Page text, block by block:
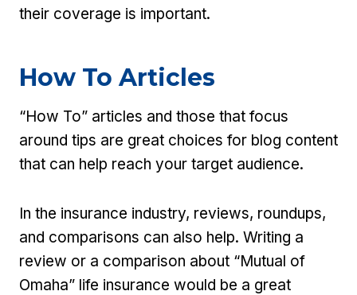
their coverage is important.
How To Articles
“How To” articles and those that focus
around tips are great choices for blog content
that can help reach your target audience.
In the insurance industry, reviews, roundups,
and comparisons can also help. Writing a
review or a comparison about “Mutual of
Omaha” life insurance would be a great